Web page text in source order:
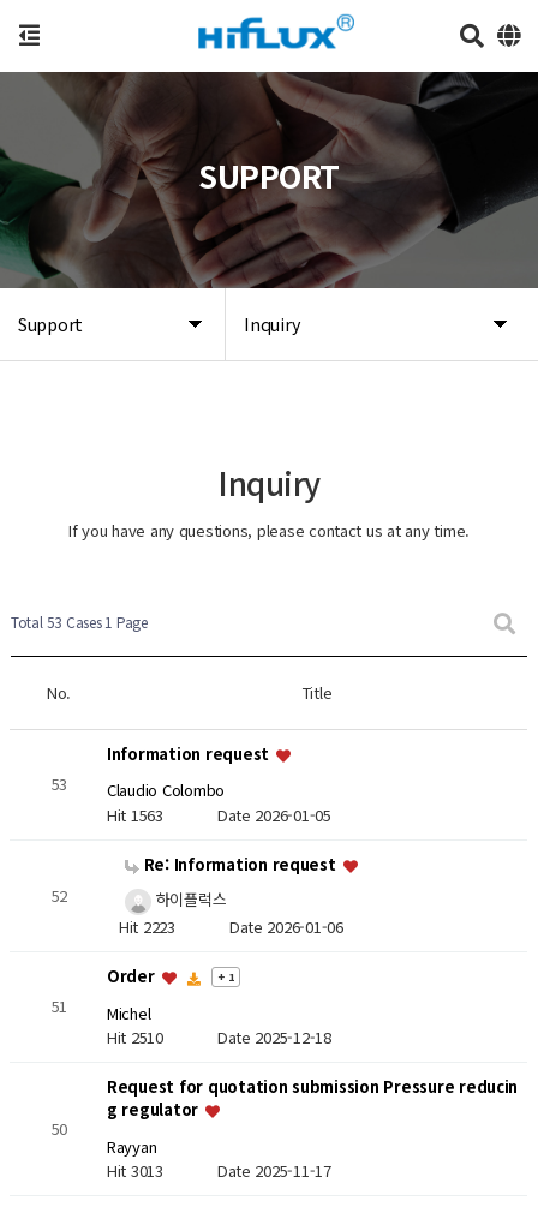
Support Inquiry
SUPPORT
Inquiry
If you have any questions, please contact us at any time.
Total 53 Cases1 Page
No. Title
53
Information request
Claudio Colombo
Hit 1563 Date 2026-01-05
52
Re: Information request
하이플럭스
Hit 2223 Date 2026-01-06
51
Order + 1
Michel
Hit 2510 Date 2025-12-18
50
Request for quotation submission Pressure reducin
g regulator
Rayyan
Hit 3013 Date 2025-11-17